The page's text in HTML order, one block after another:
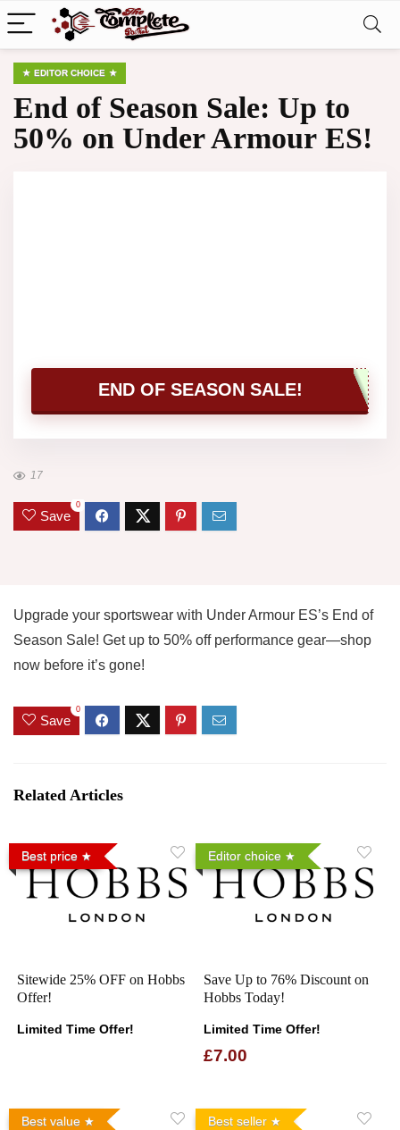
EDITOR CHOICE
End of Season Sale: Up to
50% on Under Armour ES!
END OF SEASON SALE!
17
Save
0
Upgrade your sportswear with Under Armour ES’s End of
Season Sale! Get up to 50% off performance gear—shop
now before it’s gone!
Save
0
Related Articles
Best price
Sitewide 25% OFF on Hobbs
Offer!
Limited Time Offer!
Editor choice
Save Up to 76% Discount on
Hobbs Today!
Limited Time Offer!
£7.00
Best value Best seller